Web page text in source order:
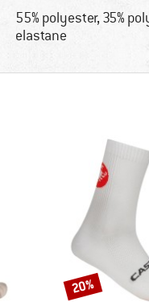
55% polyester, 35%
elastane
Discount
20%